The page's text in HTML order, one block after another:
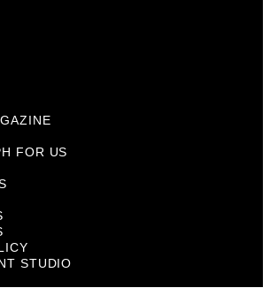
FOR US
STUDIO